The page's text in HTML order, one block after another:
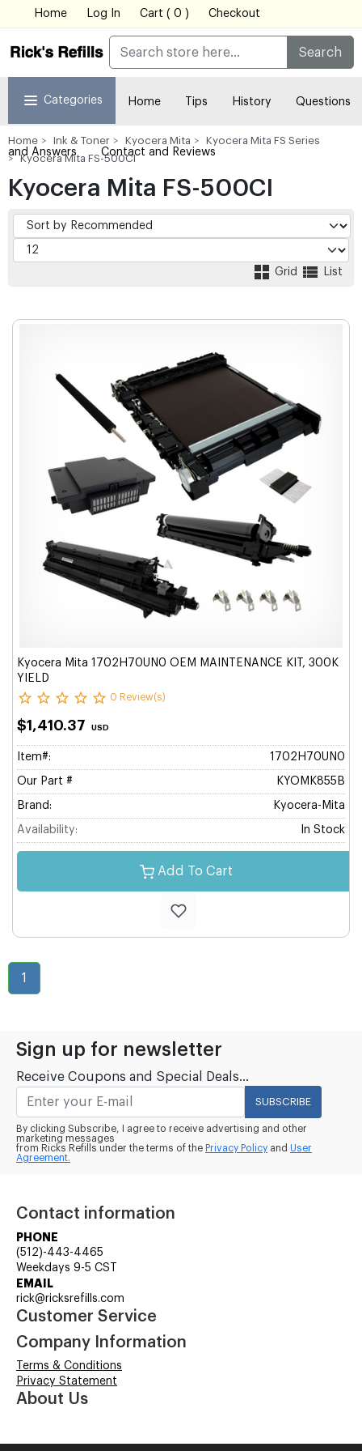
Home Log In Cart ( 0 ) Checkout
Search
Categories Home Tips History Questions
and Answers Contact and Reviews
Home Ink & Toner Kyocera Mita
Kyocera Mita FS Series
Kyocera Mita FS-500CI
Kyocera Mita FS-500CI
Grid List
Kyocera Mita 1702H70UN0 OEM MAINTENANCE KIT, 300K
YIELD
0 Review(s)
$1,410.37 USD
Item#: 1702H70UN0
Our Part # KYOMK855B
Brand: Kyocera-Mita
Availability: In Stock
Add To Cart
1
Sign up for newsletter
Receive Coupons and Special Deals...
SUBSCRIBE
By clicking Subscribe, I agree to receive advertising and other
marketing messages
from Ricks Refills under the terms of the Privacy Policy and User
Agreement.
Contact information
PHONE
(512)-443-4465
Weekdays 9-5 CST
EMAIL
rick@ricksrefills.com
Customer Service
Company Information
Terms & Conditions
Privacy Statement
About Us